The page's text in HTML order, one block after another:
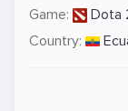
Game:
Dota
Country: